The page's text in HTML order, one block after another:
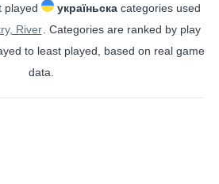
played україньска categories used
River . Categories are ranked by play
to least played, based on real game
data.